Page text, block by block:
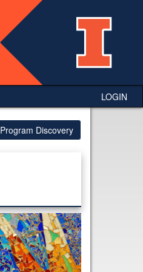
LOGIN
Program Discovery